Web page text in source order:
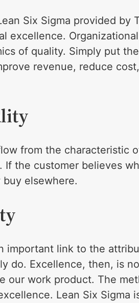
Six Sigma provided
excellence.
of quality. Simply put
revenue, reduce
from the characteristic
If the customer believes
elsewhere.
important link to the
do. Excellence, then, is
our work product. The
Lean Six Sigma